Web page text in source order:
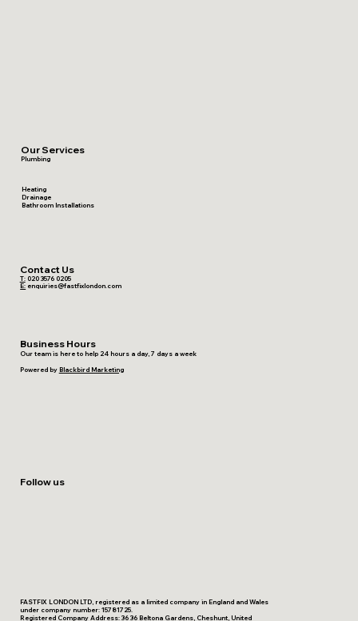
Contact Us
T:020 3576 0205
E: enquiries@fastfixlondon.com
Business Hours
Our team is here to help 24 hours a day, 7 days a week
Powered by Blackbird Marketing
Follow us
Our Services
Plumbing
Heating
Drainage
Bathroom Installations
FASTFIX LONDON LTD, registered as a limited company in England and Wales
under company number: 15781725.
Registered Company Address: 36 36 Beltona Gardens, Cheshunt, United